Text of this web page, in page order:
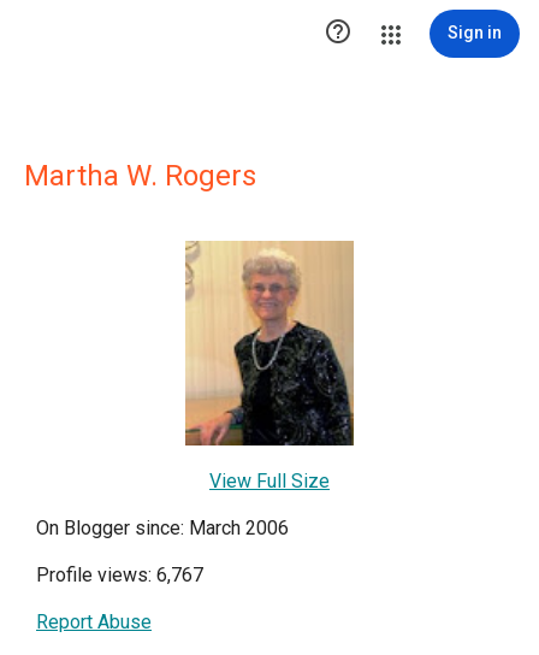
 Sign in
Martha W. Rogers
View Full Size
On Blogger since: March 2006
Profile views: 6,767
Report Abuse